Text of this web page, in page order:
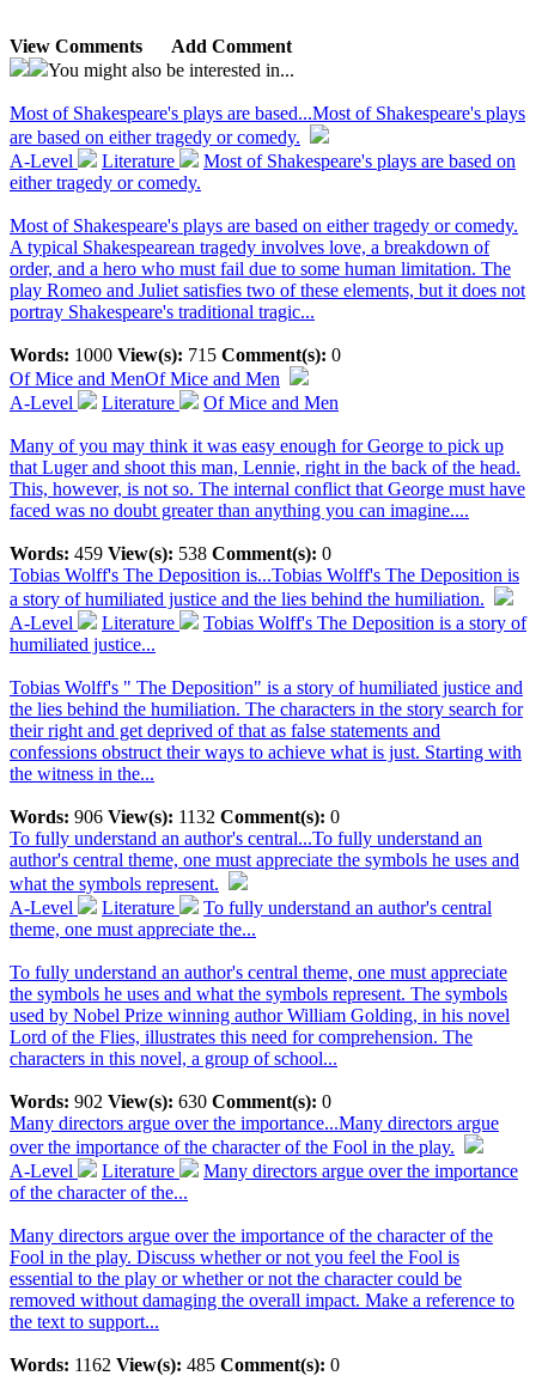
View Comments
Add Comment
You might also be interested in...
Most of Shakespeare's plays are based...Most of Shakespeare's plays
are based on either tragedy or comedy.
A-Level
Literature
Most of Shakespeare's plays are based on
either tragedy or comedy.
Most of Shakespeare's plays are based on either tragedy or comedy.
A typical Shakespearean tragedy involves love, a breakdown of
order, and a hero who must fail due to some human limitation. The
play Romeo and Juliet satisfies two of these elements, but it does not
portray Shakespeare's traditional tragic...
Words: 1000 View(s): 715 Comment(s): 0
Of Mice and MenOf Mice and Men
A-Level
Literature Of Mice and Men
Many of you may think it was easy enough for George to pick up
that Luger and shoot this man, Lennie, right in the back of the head.
This, however, is not so. The internal conflict that George must have
faced was no doubt greater than anything you can imagine....
Words: 459 View(s): 538 Comment(s): 0
Tobias Wolff's The Deposition is...Tobias Wolff's The Deposition is
a story of humiliated justice and the lies behind the humiliation.
A-Level
Literature
Tobias Wolff's The Deposition is a story of
humiliated justice...
Tobias Wolff's " The Deposition" is a story of humiliated justice and
the lies behind the humiliation. The characters in the story search for
their right and get deprived of that as false statements and
confessions obstruct their ways to achieve what is just. Starting with
the witness in the...
Words: 906 View(s): 1132 Comment(s): 0
To fully understand an author's central...To fully understand an
author's central theme, one must appreciate the symbols he uses and
what the symbols represent.
A-Level
Literature
To fully understand an author's central
theme, one must appreciate the...
To fully understand an author's central theme, one must appreciate
the symbols he uses and what the symbols represent. The symbols
used by Nobel Prize winning author William Golding, in his novel
Lord of the Flies, illustrates this need for comprehension. The
characters in this novel, a group of school...
Words: 902 View(s): 630 Comment(s): 0
Many directors argue over the importance...Many directors argue
over the importance of the character of the Fool in the play.
A-Level
Literature
Many directors argue over the importance
of the character of the...
Many directors argue over the importance of the character of the
Fool in the play. Discuss whether or not you feel the Fool is
essential to the play or whether or not the character could be
removed without damaging the overall impact. Make a reference to
the text to support...
Words: 1162 View(s): 485 Comment(s): 0